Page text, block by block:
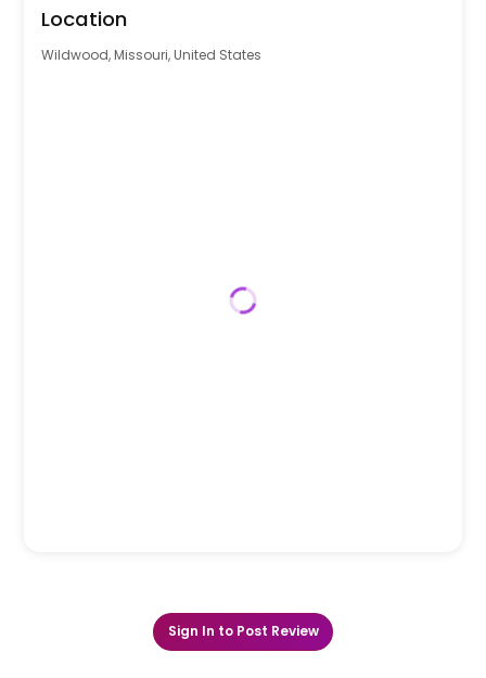
Location
Wildwood, Missouri, United States
Sign In to Post Review